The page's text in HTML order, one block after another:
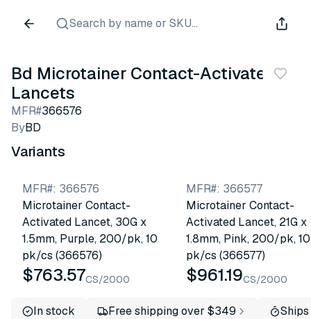
Search by name or SKU...
Bd Microtainer Contact-Activated
Lancets
MFR#366576
ByBD
Variants
MFR#: 366576
Microtainer Contact-
Activated Lancet, 30G x
1.5mm, Purple, 200/pk, 10
pk/cs (366576)
$763.57CS/2000
MFR#: 366577
Microtainer Contact-
Activated Lancet, 21G x
1.8mm, Pink, 200/pk, 10
pk/cs (366577)
$961.19CS/2000
In stock Free shipping over $349